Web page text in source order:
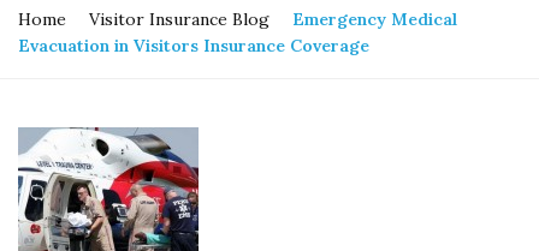
Home Visitor Insurance Blog
Emergency Medical
Evacuation in Visitors Insurance Coverage